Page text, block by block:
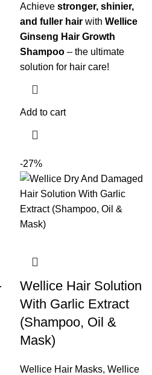
Achieve stronger, shinier,
and fuller hair with Wellice
Ginseng Hair Growth
Shampoo – the ultimate
solution for hair care!
Add to cart
-27%
Wellice Hair Solution
With Garlic Extract
(Shampoo, Oil &
Mask)
Wellice Hair Masks, Wellice